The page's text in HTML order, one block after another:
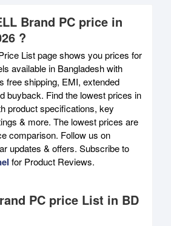
Brand PC price in
?
List page shows you prices for
available in Bangladesh with
free shipping, EMI, extended
buyback. Find the lowest prices in
product specifications, key
& more. The lowest prices are
comparison. Follow us on
updates & offers. Subscribe to
for Product Reviews.
PC price List in BD